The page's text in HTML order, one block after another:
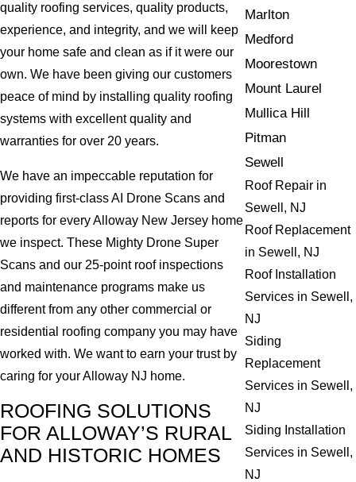
quality roofing services, quality products,
experience, and integrity, and we will keep
your home safe and clean as if it were our
own. We have been giving our customers
peace of mind by installing quality roofing
systems with excellent quality and
warranties for over 20 years.
We have an impeccable reputation for
providing first-class AI Drone Scans and
reports for every Alloway New Jersey home
we inspect. These Mighty Drone Super
Scans and our 25-point roof inspections
and maintenance programs make us
different from any other commercial or
residential roofing company you may have
worked with. We want to earn your trust by
caring for your Alloway NJ home.
ROOFING SOLUTIONS
FOR ALLOWAY’S RURAL
AND HISTORIC HOMES
Marlton
Medford
Moorestown
Mount Laurel
Mullica Hill
Pitman
Sewell
Roof Repair in
Sewell, NJ
Roof Replacement
in Sewell, NJ
Roof Installation
Services in Sewell,
NJ
Siding
Replacement
Services in Sewell,
NJ
Siding Installation
Services in Sewell,
NJ